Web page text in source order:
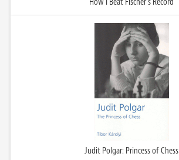
Judit Polgar: Princess of Chess